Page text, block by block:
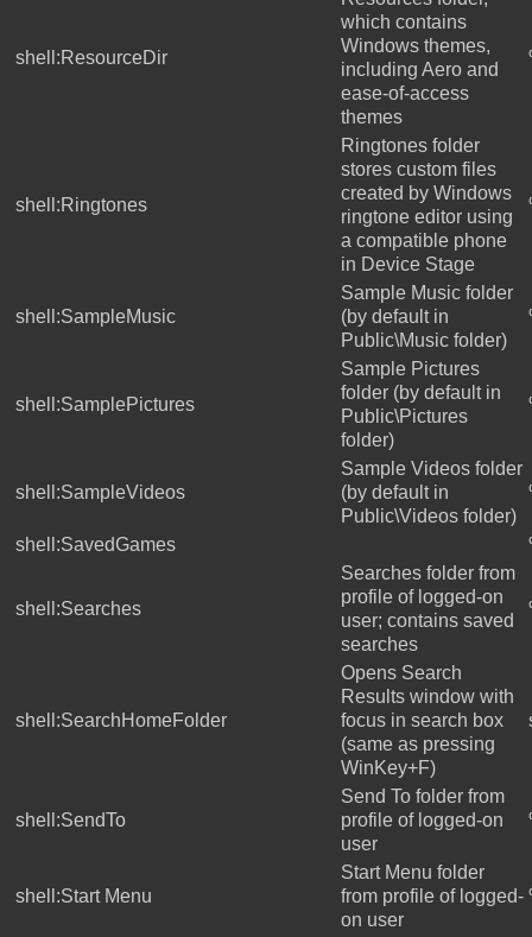
shell:ResourceDir
which contains
Windows themes,
including Aero and
ease-of-access
themes
shell:Ringtones
Ringtones folder
stores custom files
created by Windows
ringtone editor using
a compatible phone
in Device Stage
shell:SampleMusic
Sample Music folder
(by default in
Public\Music folder)
shell:SamplePictures
Sample Pictures
folder (by default in
Public\Pictures
folder)
shell:SampleVideos
Sample Videos folder
(by default in
Public\Videos folder)
shell:SavedGames
shell:Searches
Searches folder from
profile of logged-on
user; contains saved
searches
shell:SearchHomeFolder
Opens Search
Results window with
focus in search box
(same as pressing
WinKey+F)
shell:SendTo
Send To folder from
profile of logged-on
user
shell:Start Menu
Start Menu folder
from profile of logged-
on user